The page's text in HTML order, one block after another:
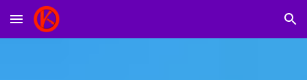
Skip to main content Skip to navigation